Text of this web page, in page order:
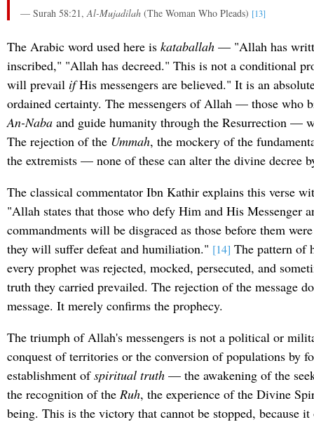
— Surah 58:21,Al-Mujadilah (The Woman Who Pleads) [13]
The Arabic word used here iskataballah — "Allah has
inscribed," "Allah has decreed." This is not a conditional
will prevail ifHis messengers are believed." It is an
ordained certainty. The messengers of Allah — those who
An-Naba and guide humanity through the Resurrection —
The rejection of the Ummah, the mockery of the
the extremists — none of these can alter the divine decree
The classical commentator Ibn Kathir explains this verse
"Allah states that those who defy Him and His Messenger
commandments will be disgraced as those before them
they will suffer defeat and humiliation." [14] The pattern of
every prophet was rejected, mocked, persecuted, and
truth they carried prevailed. The rejection of the message
message. It merely confirms the prophecy.
The triumph of Allah's messengers is not a political or
conquest of territories or the conversion of populations by
establishment ofspiritual truth — the awakening of the
the recognition of the Ruh, the experience of the Divine
being. This is the victory that cannot be stopped, because